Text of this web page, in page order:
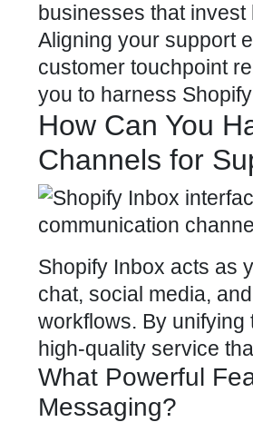
businesses that
Aligning your support
customer touchpoint
you to harness
How Can You
Channels for
Shopify Inbox acts as
chat, social media,
workflows. By
high-quality service
What Powerful
Messaging?